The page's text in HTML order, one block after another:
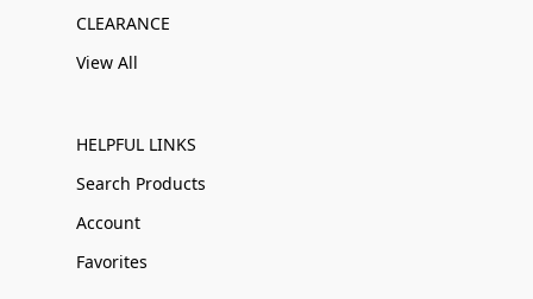
CLEARANCE
View All
HELPFUL LINKS
Search Products
Account
Favorites